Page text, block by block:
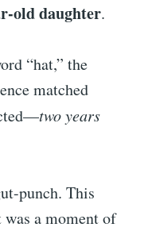
old daughter.
“hat,” the
matched
two years
punch. This
a moment of